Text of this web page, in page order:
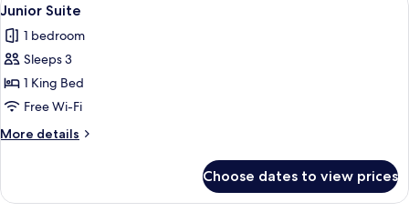
all
photos
for
Junior
Suite
19
Junior Suite
1 bedroom
Sleeps 3
1 King Bed
Free Wi-Fi
More details
More
Suite
Choose dates to view prices